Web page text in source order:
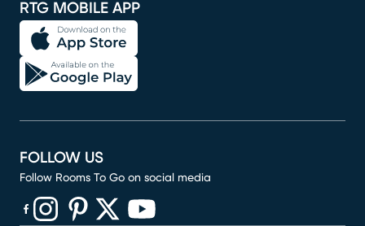
RTG MOBILE APP
FOLLOW US
Follow Rooms To Go on social media